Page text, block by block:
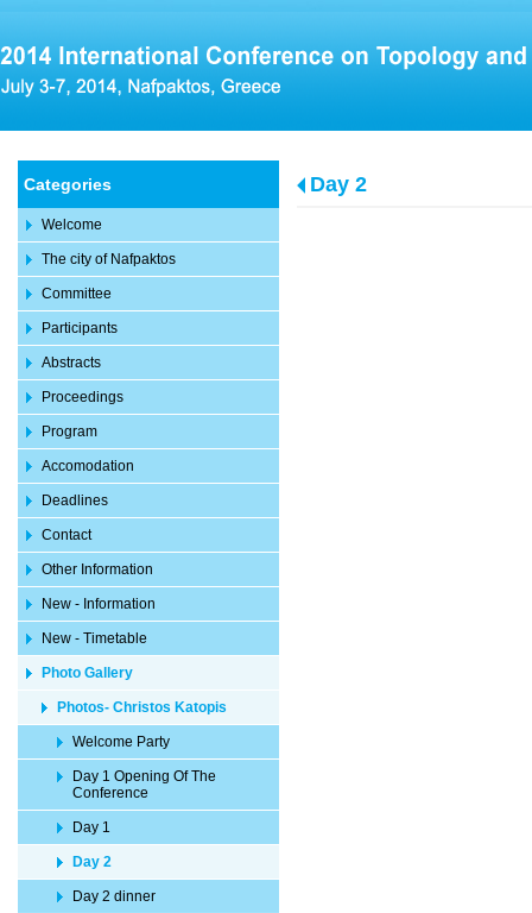
Categories
Welcome
The city of Nafpaktos
Committee
Participants
Abstracts
Proceedings
Program
Accomodation
Deadlines
Contact
Other Information
New - Information
New - Timetable
Photo Gallery
Photos- Christos Katopis
Welcome Party
Day 1 Opening Of The
Conference
Day 1
Day 2
Day 2 dinner
Day 2